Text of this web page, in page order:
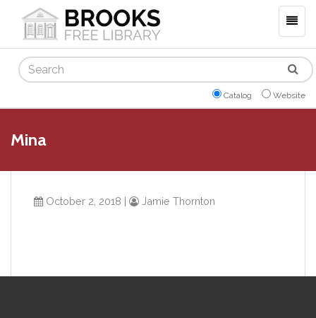
Search
Catalog Website
Mina
October 2, 2018 | Jamie Thornton